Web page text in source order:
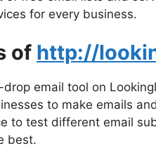
for every business.
of http://
email tool on
to make emails
to test different email
best.